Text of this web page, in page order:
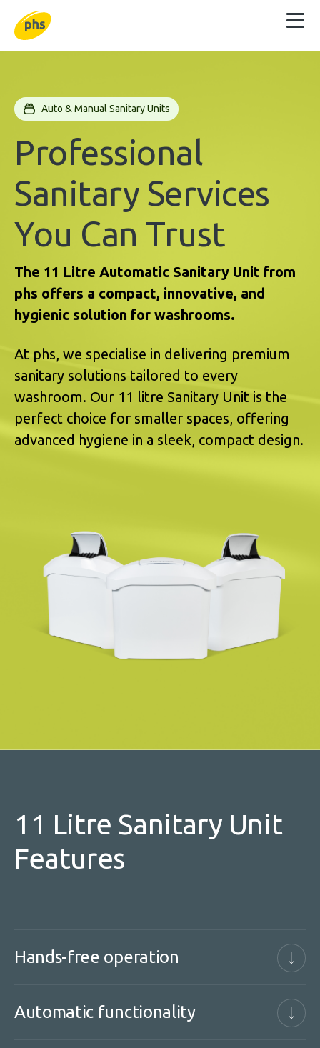
Auto & Manual Sanitary Units
Professional
Sanitary Services
You Can Trust
The 11 Litre Automatic Sanitary Unit from
phs offers a compact, innovative, and
hygienic solution for washrooms.
At phs, we specialise in delivering premium
sanitary solutions tailored to every
washroom. Our 11 litre Sanitary Unit is the
perfect choice for smaller spaces, offering
advanced hygiene in a sleek, compact design.
11 Litre Sanitary Unit
Features
Hands-free operation
Automatic functionality